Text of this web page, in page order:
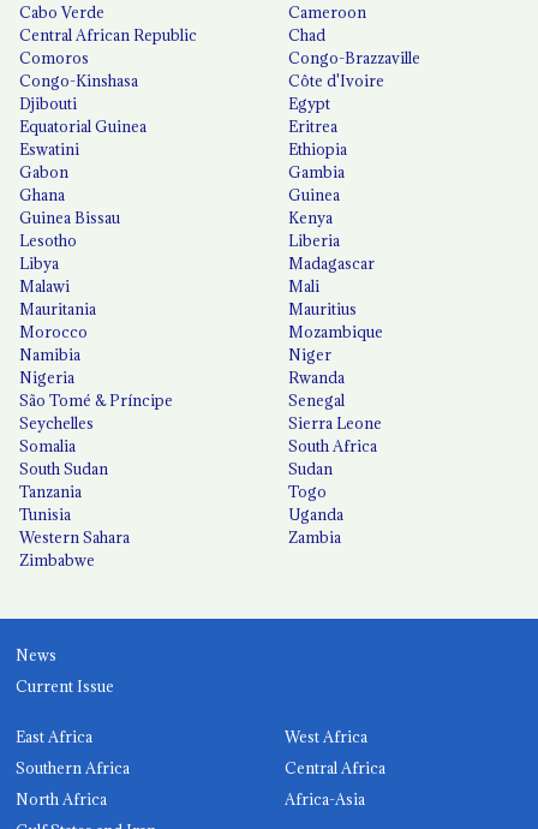
Cabo Verde
Cameroon
Central African Republic
Chad
Comoros
Congo-Brazzaville
Congo-Kinshasa
Côte d'Ivoire
Djibouti
Egypt
Equatorial Guinea
Eritrea
Eswatini
Ethiopia
Gabon
Gambia
Ghana
Guinea
Guinea Bissau
Kenya
Lesotho
Liberia
Libya
Madagascar
Malawi
Mali
Mauritania
Mauritius
Morocco
Mozambique
Namibia
Niger
Nigeria
Rwanda
São Tomé & Príncipe
Senegal
Seychelles
Sierra Leone
Somalia
South Africa
South Sudan
Sudan
Tanzania
Togo
Tunisia
Uganda
Western Sahara
Zambia
Zimbabwe
News
Current Issue
East Africa
West Africa
Southern Africa
Central Africa
North Africa
Africa-Asia